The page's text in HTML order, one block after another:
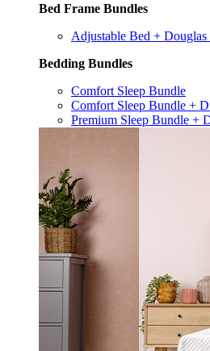
Bed Frame Bundles
Adjustable Bed +
Bedding Bundles
Comfort Sleep Bundle
Comfort Sleep Bundle +
Premium Sleep Bundle +